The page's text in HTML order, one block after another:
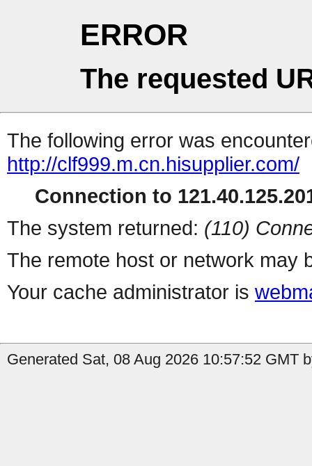
ERROR
The requested
The following error was
http://clf999.m.cn.hisupplier.com/
Connection to
The system returned: (110)
The remote host or network may
Your cache administrator is
Generated Sat, 08 Aug 2026 10:57:52 GMT